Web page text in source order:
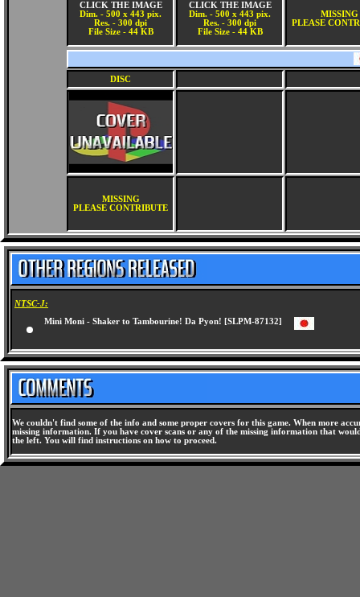
CLICK THE IMAGE
Dim. - 500 x 443 pix.
Res. - 300 dpi
File Size - 44 KB
CLICK THE IMAGE
Dim. - 500 x 443 pix.
Res. - 300 dpi
File Size - 44 KB
MISSING
PLEASE
DISC
MISSING
PLEASE CONTRIBUTE
NTSC-J:
Mini Moni - Shaker to Tambourine! Da Pyon! [SLPM-87132]
We couldn't find some of the info and some proper covers for this game. When more
missing information. If you have cover scans or any of the missing information that
the left. You will find instructions on how to proceed.